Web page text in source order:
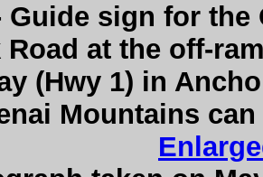
Guide sign for the
Road at the off-
(Hwy 1) in
Mountains